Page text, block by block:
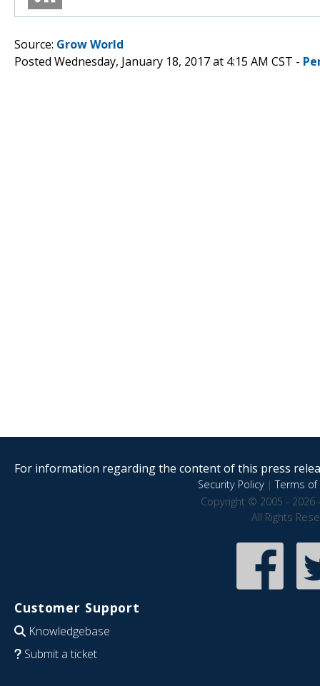
Source: Grow World
Posted Wednesday, January 18, 2017 at 4:15 AM CST -
For information regarding the content of this press
Security Policy|Terms of
Copyright © 2005 - 2026
All Rights
Customer Support
Knowledgebase
Submit a ticket